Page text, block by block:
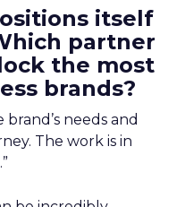
itself
partner
the most
brands?
needs and
The work is in